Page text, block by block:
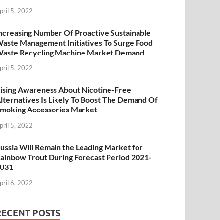
5, 2022
Number Of Proactive Sustainable
Management Initiatives To Surge Food
Recycling Machine Market Demand
5, 2022
Awareness About Nicotine-Free
Is Likely To Boost The Demand Of
Accessories Market
5, 2022
Will Remain the Leading Market for
Trout During Forecast Period 2021-
6, 2022
POSTS